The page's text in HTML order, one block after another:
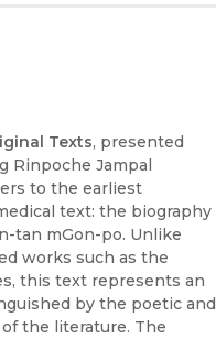
Texts, presented
Rinpoche Jampal
to the earliest
text: the biography
tan mGon-po. Unlike
works such as the
this text represents an
by the poetic and
the literature. The